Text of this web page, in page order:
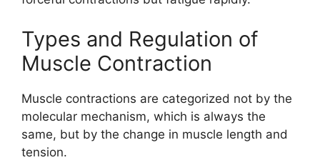
Types and Regulation of
Muscle Contraction
Muscle contractions are categorized not by the
molecular mechanism, which is always the
same, but by the change in muscle length and
tension.